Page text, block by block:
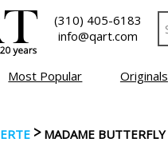
(310) 405-6183
info@qart.com
Most Popular Originals
ERTE > MADAME BUTTERFLY